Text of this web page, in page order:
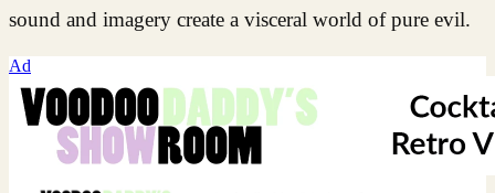
sound and imagery create a visceral world of pure evil.
Ad